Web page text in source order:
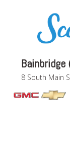
8 South Main